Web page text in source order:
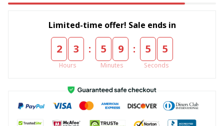
Limited-time offer! Sale ends in
2 3
Hours
: 5 9
Minutes
: 5 5
Seconds